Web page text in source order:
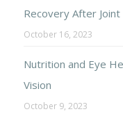
Recovery After
October 16, 2023
Nutrition and Eye
Vision
October 9, 2023